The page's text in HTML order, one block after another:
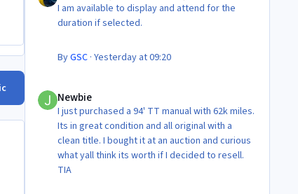
I am available to display and attend for the
duration if selected.
ByGSC· Yesterday at 09:20
Newbie
I just purchased a 94' TT manual with 62k miles.
Its in great condition and all original with a
clean title. I bought it at an auction and curious
what yall think its worth if I decided to resell.
TIA